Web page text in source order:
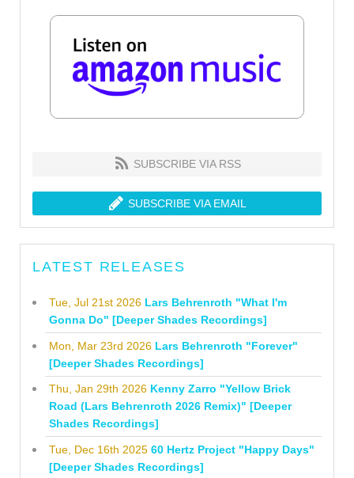
SUBSCRIBE VIA RSS
SUBSCRIBE VIA EMAIL
LATEST RELEASES
Tue, Jul 21st 2026 Lars Behrenroth "What I'm
Gonna Do" [Deeper Shades Recordings]
Mon, Mar 23rd 2026 Lars Behrenroth "Forever"
[Deeper Shades Recordings]
Thu, Jan 29th 2026 Kenny Zarro "Yellow Brick
Road (Lars Behrenroth 2026 Remix)" [Deeper
Shades Recordings]
Tue, Dec 16th 2025 60 Hertz Project "Happy Days"
[Deeper Shades Recordings]